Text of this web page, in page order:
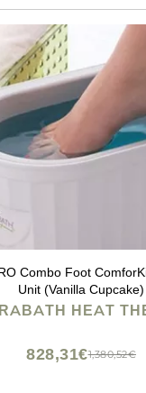
Combo Foot
Unit (Vanilla Cupcake)
HEAT
1,380,52€
828,31€